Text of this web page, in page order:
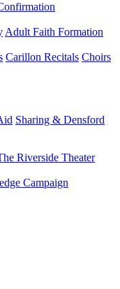
Adult Faith Formation
Carillon Recitals Choirs
Sharing & Densford
Riverside Theater
Campaign